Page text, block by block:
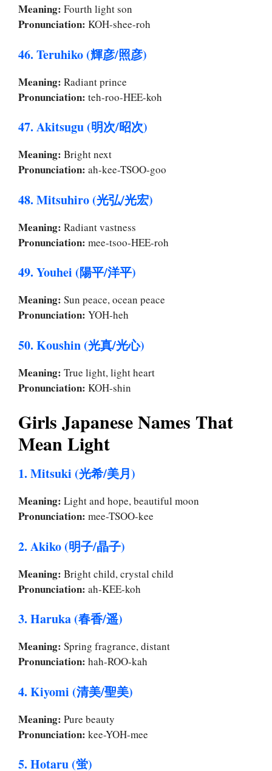
Meaning: Fourth light son
Pronunciation: KOH-shee-roh
46. Teruhiko (輝彦/照彦)
Meaning: Radiant prince
Pronunciation: teh-roo-HEE-koh
47. Akitsugu (明次/昭次)
Meaning: Bright next
Pronunciation: ah-kee-TSOO-goo
48. Mitsuhiro (光弘/光宏)
Meaning: Radiant vastness
Pronunciation: mee-tsoo-HEE-roh
49. Youhei (陽平/洋平)
Meaning: Sun peace, ocean peace
Pronunciation: YOH-heh
50. Koushin (光真/光心)
Meaning: True light, light heart
Pronunciation: KOH-shin
Girls Japanese Names That
Mean Light
1. Mitsuki (光希/美月)
Meaning: Light and hope, beautiful moon
Pronunciation: mee-TSOO-kee
2. Akiko (明子/晶子)
Meaning: Bright child, crystal child
Pronunciation: ah-KEE-koh
3. Haruka (春香/遥)
Meaning: Spring fragrance, distant
Pronunciation: hah-ROO-kah
4. Kiyomi (清美/聖美)
Meaning: Pure beauty
Pronunciation: kee-YOH-mee
5. Hotaru (蛍)